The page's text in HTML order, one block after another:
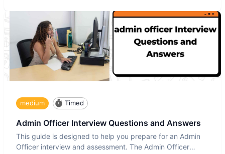
medium Timed
Admin Officer Interview Questions and Answers
This guide is designed to help you prepare for an Admin
Officer interview and assessment. The Admin Officer